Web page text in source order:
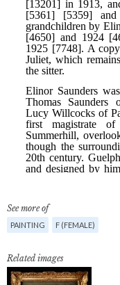
See more of
PAINTING F (FEMALE)
Related images